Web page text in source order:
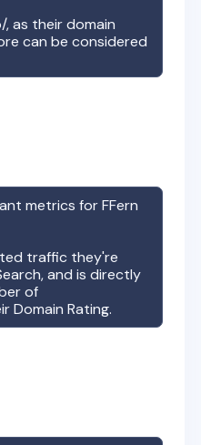
, as their domain
can be considered
metrics forFFern
traffic they're
and is directly
of
Domain Rating.